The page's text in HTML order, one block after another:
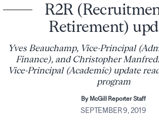
R2R
Retirement)
Yves Beauchamp, Vice-Principal
Finance), and Christopher
Vice-Principal (Academic) update
program
By McGill Reporter Staff
SEPTEMBER 9, 2019